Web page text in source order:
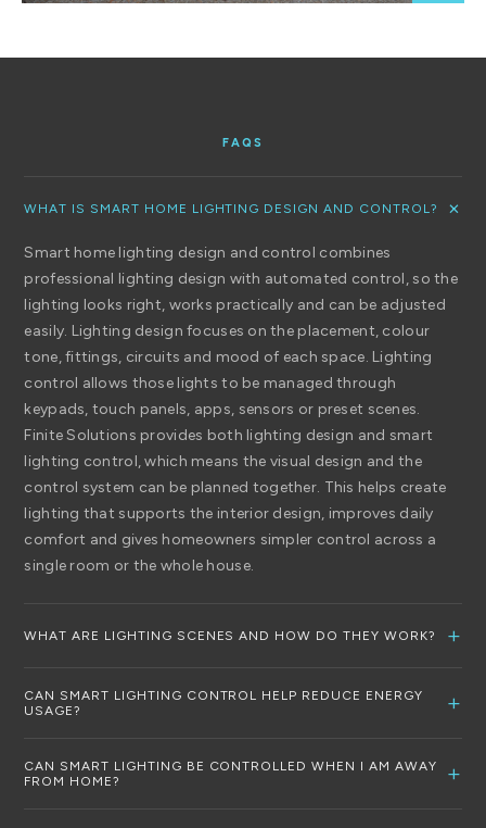
FAQS
WHAT IS SMART HOME LIGHTING DESIGN AND CONTROL?
Smart home lighting design and control combines
professional lighting design with automated control, so the
lighting looks right, works practically and can be adjusted
easily. Lighting design focuses on the placement, colour
tone, fittings, circuits and mood of each space. Lighting
control allows those lights to be managed through
keypads, touch panels, apps, sensors or preset scenes.
Finite Solutions provides both lighting design and smart
lighting control, which means the visual design and the
control system can be planned together. This helps create
lighting that supports the interior design, improves daily
comfort and gives homeowners simpler control across a
single room or the whole house.
WHAT ARE LIGHTING SCENES AND HOW DO THEY WORK?
specific activities, moods or times of day. Instead of
allows several lights to change at once from a keypad,
touch panel or smart app. For example, a room could have
CAN SMART LIGHTING CONTROL HELP REDUCE ENERGY
USAGE?
by making lighting easier to manage and more responsive
CAN SMART LIGHTING BE CONTROLLED WHEN I AM AWAY
FROM HOME?